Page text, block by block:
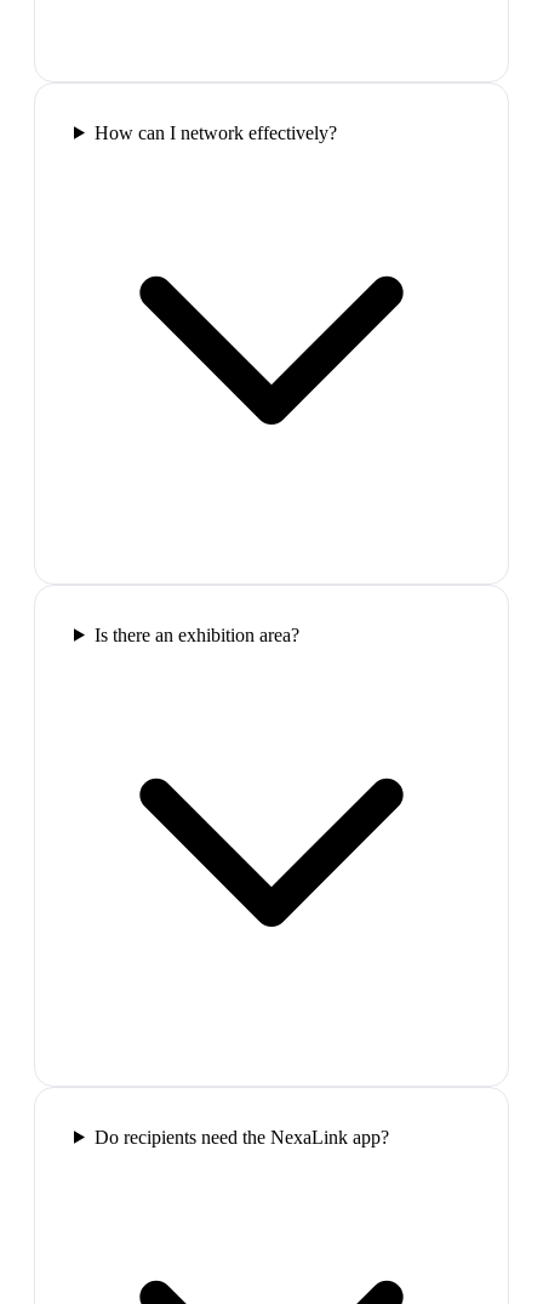
How can I network effectively?
Is there an exhibition area?
Do recipients need the NexaLink app?